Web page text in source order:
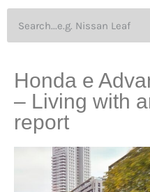
Honda e
– Living with
report